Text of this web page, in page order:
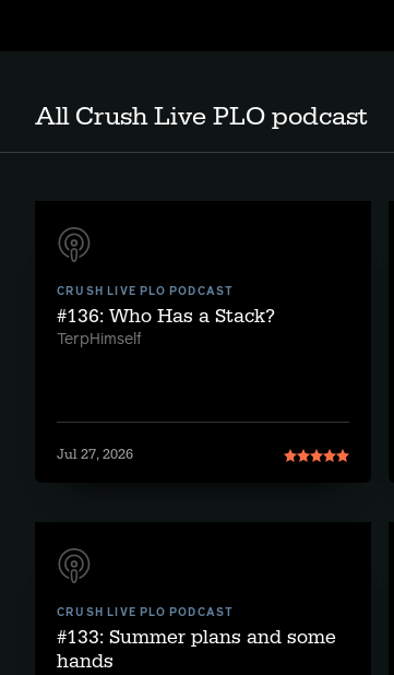
All Crush Live PLO podcast
CRUSH LIVE PLO PODCAST
#136: Who Has a Stack?
TerpHimself
Jul 27, 2026
CRUSH LIVE PLO PODCAST
#133: Summer plans and some
hands